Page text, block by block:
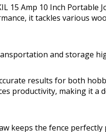
15 Amp 10 Inch Portable
it tackles various
and storage
results for both
productivity, making it a
keeps the fence